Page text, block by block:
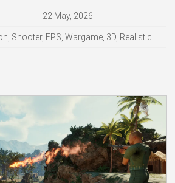
22 May, 2026
Shooter, FPS, Wargame, 3D, Realistic